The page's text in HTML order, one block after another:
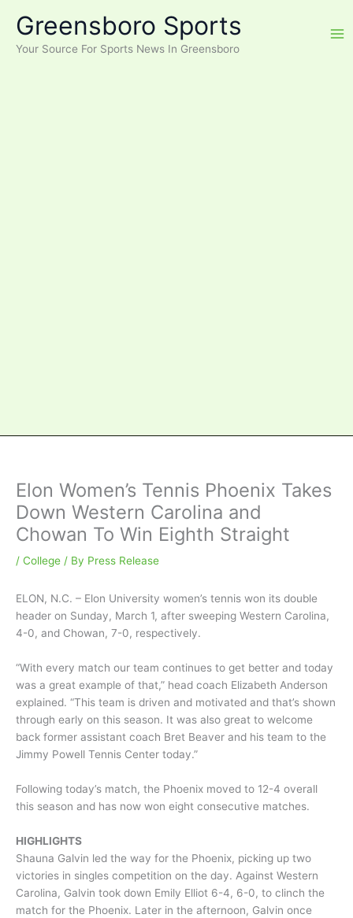
content
Greensboro Sports
Your Source For Sports News In Greensboro
Elon Women’s Tennis Phoenix Takes
Down Western Carolina and
Chowan To Win Eighth Straight
/ College / By Press Release
ELON, N.C. – Elon University women’s tennis won its double
header on Sunday, March 1, after sweeping Western Carolina,
4-0, and Chowan, 7-0, respectively.
“With every match our team continues to get better and today
was a great example of that,” head coach Elizabeth Anderson
explained. “This team is driven and motivated and that’s shown
through early on this season. It was also great to welcome
back former assistant coach Bret Beaver and his team to the
Jimmy Powell Tennis Center today.”
Following today’s match, the Phoenix moved to 12-4 overall
this season and has now won eight consecutive matches.
HIGHLIGHTS
Shauna Galvin led the way for the Phoenix, picking up two
victories in singles competition on the day. Against Western
Carolina, Galvin took down Emily Elliot 6-4, 6-0, to clinch the
match for the Phoenix. Later in the afternoon, Galvin once